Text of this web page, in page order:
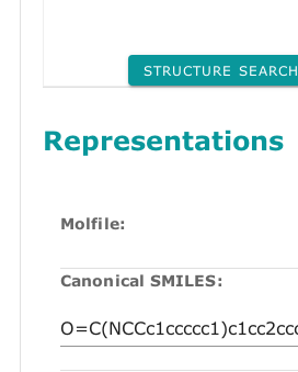
STRUCTURE SEARCH
Representations
Molfile:
Canonical SMILES: